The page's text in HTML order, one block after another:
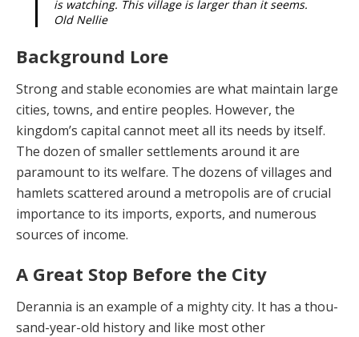
is watching. This village is larger than it seems.
Old Nellie
Background Lore
Strong and stable economies are what maintain large
cities, towns, and entire peoples. However, the
kingdom’s capital cannot meet all its needs by itself.
The dozen of smaller settlements around it are
paramount to its welfare. The dozens of villages and
hamlets scattered around a metropolis are of crucial
importance to its im­ports, exports, and numerous
sources of income.
A Great Stop Before the City
Derannia is an example of a mighty city. It has a thou­
sand-year-old history and like most other